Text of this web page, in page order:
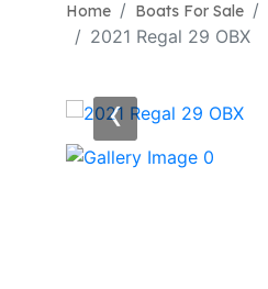
Home Boats For Sale
2021 Regal 29 OBX
‹